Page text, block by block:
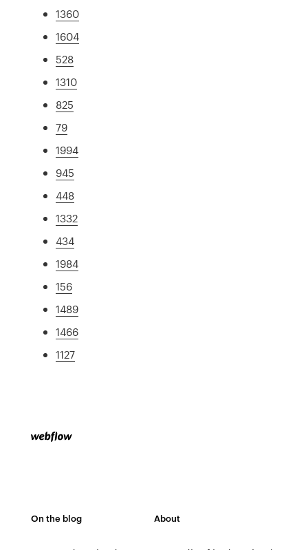
1360
1604
528
1310
825
79
1994
945
448
1332
434
1984
156
1489
1466
1127
On the blog About